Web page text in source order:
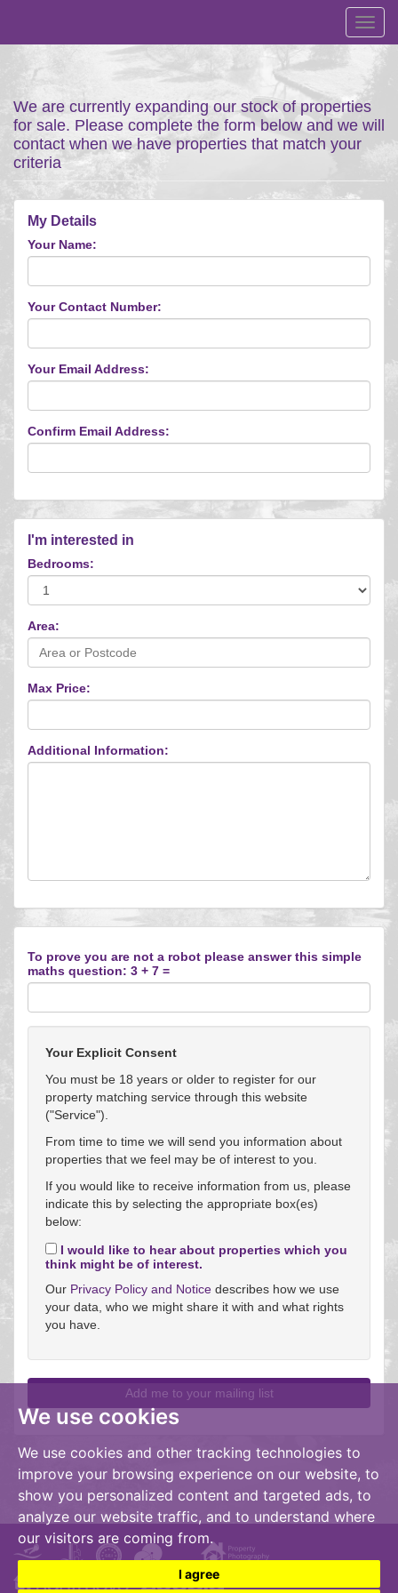
We use cookies
We use cookies and other tracking technologies to
improve your browsing experience on our website, to
show you personalized content and targeted ads, to
analyze our website traffic, and to understand where
our visitors are coming from.
I agree
We are currently expanding our stock of properties
for sale. Please complete the form below and we will
contact when we have properties that match your
criteria
My Details
Your Name:
Your Contact Number:
Your Email Address:
Confirm Email Address:
I'm interested in
Bedrooms:
Area:
Max Price:
Additional Information:
To prove you are not a robot please answer this simple
maths question: 3 + 7 =
Your Explicit Consent
You must be 18 years or older to register for our
property matching service through this website
("Service").
From time to time we will send you information about
properties that we feel may be of interest to you.
If you would like to receive information from us, please
indicate this by selecting the appropriate box(es)
below:
I would like to hear about properties which you
think might be of interest.
Our Privacy Policy and Notice describes how we use
your data, who we might share it with and what rights
you have.